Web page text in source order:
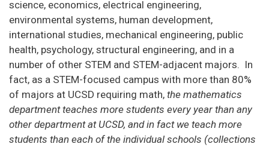
science, economics, electrical engineering,
environmental systems, human development,
international studies, mechanical engineering, public
health, psychology, structural engineering, and in a
number of other STEM and STEM-adjacent majors. In
fact, as a STEM-focused campus with more than 80%
of majors at UCSD requiring math, the mathematics
department teaches more students every year than any
other department at UCSD, and in fact we teach more
students than each of the individual schools (collections